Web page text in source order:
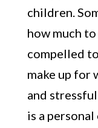
children.
how much
compelled
make up for
and
is a